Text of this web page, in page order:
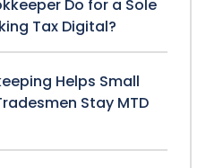
Do for a Sole
Tax Digital?
Helps Small
Stay MTD